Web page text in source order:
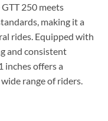
250 meets
making it a
rides. Equipped with
and consistent
inches offers a
range of riders.